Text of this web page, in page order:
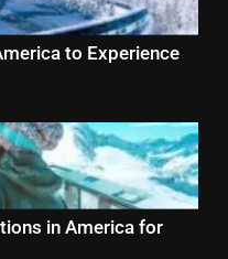
to Experience
in America for